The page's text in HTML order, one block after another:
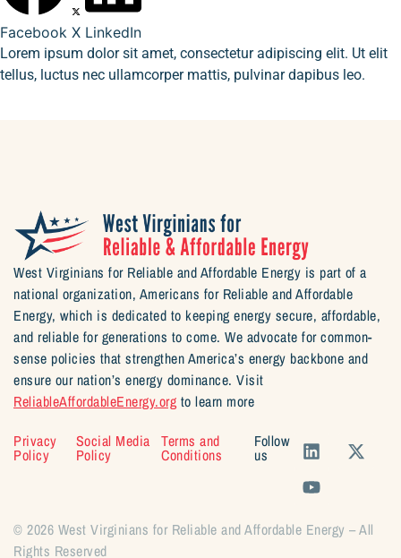
Facebook X LinkedIn
Lorem ipsum dolor sit amet, consectetur adipiscing elit. Ut elit
tellus, luctus nec ullamcorper mattis, pulvinar dapibus leo.
West Virginians for Reliable and Affordable Energy is part of a
national organization, Americans for Reliable and Affordable
Energy, which is dedicated to keeping energy secure, affordable,
and reliable for generations to come. We advocate for common-
sense policies that strengthen America’s energy backbone and
ensure our nation’s energy dominance. Visit
ReliableAffordableEnergy.org to learn more
Privacy
Policy
Social Media
Policy
Terms and
Conditions
Follow
us
© 2026 West Virginians for Reliable and Affordable Energy – All
Rights Reserved